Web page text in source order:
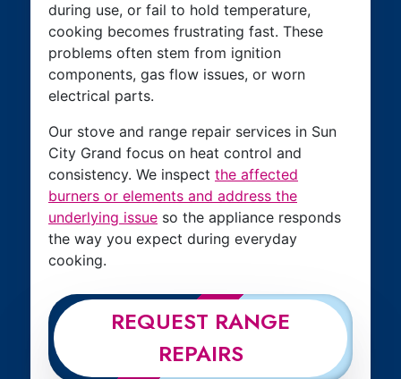
during use, or fail to hold temperature,
cooking becomes frustrating fast. These
problems often stem from ignition
components, gas flow issues, or worn
electrical parts.
Our stove and range repair services in Sun
City Grand focus on heat control and
consistency. We inspect the affected
burners or elements and address the
underlying issue so the appliance responds
the way you expect during everyday
cooking.
REQUEST RANGE
REPAIRS